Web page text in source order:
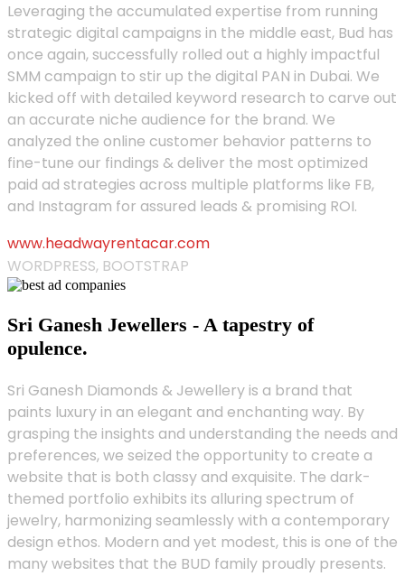
Leveraging the accumulated expertise from running
strategic digital campaigns in the middle east, Bud has
once again, successfully rolled out a highly impactful
SMM campaign to stir up the digital PAN in Dubai. We
kicked off with detailed keyword research to carve out
an accurate niche audience for the brand. We
analyzed the online customer behavior patterns to
fine-tune our findings & deliver the most optimized
paid ad strategies across multiple platforms like FB,
and Instagram for assured leads & promising ROI.
www.headwayrentacar.com
WORDPRESS, BOOTSTRAP
Sri Ganesh Jewellers - A tapestry of
opulence.
Sri Ganesh Diamonds & Jewellery is a brand that
paints luxury in an elegant and enchanting way. By
grasping the insights and understanding the needs and
preferences, we seized the opportunity to create a
website that is both classy and exquisite. The dark-
themed portfolio exhibits its alluring spectrum of
jewelry, harmonizing seamlessly with a contemporary
design ethos. Modern and yet modest, this is one of the
many websites that the BUD family proudly presents.